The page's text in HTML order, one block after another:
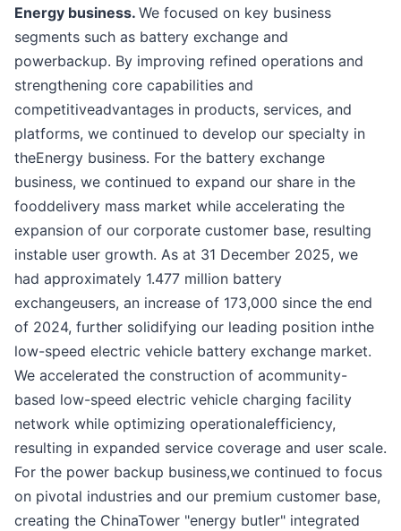
Energy business. We focused on key business
segments such as battery exchange and
powerbackup. By improving refined operations and
strengthening core capabilities and
competitiveadvantages in products, services, and
platforms, we continued to develop our specialty in
theEnergy business. For the battery exchange
business, we continued to expand our share in the
fooddelivery mass market while accelerating the
expansion of our corporate customer base, resulting
instable user growth. As at 31 December 2025, we
had approximately 1.477 million battery
exchangeusers, an increase of 173,000 since the end
of 2024, further solidifying our leading position inthe
low-speed electric vehicle battery exchange market.
We accelerated the construction of acommunity-
based low-speed electric vehicle charging facility
network while optimizing operationalefficiency,
resulting in expanded service coverage and user scale.
For the power backup business,we continued to focus
on pivotal industries and our premium customer base,
creating the ChinaTower "energy butler" integrated